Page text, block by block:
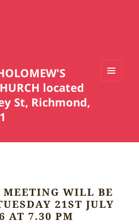
located
St, Richmond,
MEETING WILL BE
21ST JULY
AT 7.30 PM